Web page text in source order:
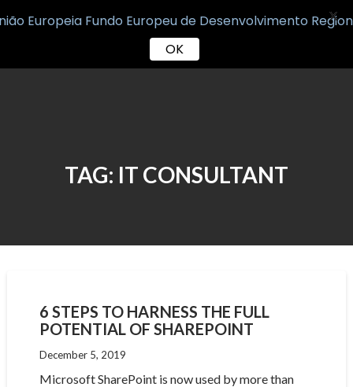
TAG: IT CONSULTANT
6 STEPS TO HARNESS THE FULL
POTENTIAL OF SHAREPOINT
December 5, 2019
Microsoft SharePoint is now used by more than
OK
X